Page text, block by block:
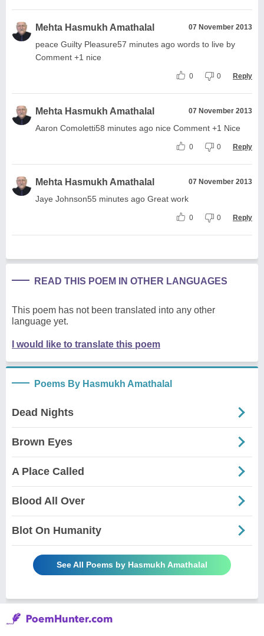
Mehta Hasmukh Amathalal 07 November 2013
peace Guilty Pleasure57 minutes ago words to live by
Comment +1 nice
0 0 Reply
Mehta Hasmukh Amathalal 07 November 2013
Aaron Comoletti58 minutes ago nice Comment +1 Nice
0 0 Reply
Mehta Hasmukh Amathalal 07 November 2013
Jaye Johnson55 minutes ago Great work
0 0 Reply
READ THIS POEM IN OTHER LANGUAGES
This poem has not been translated into any other
language yet.
I would like to translate this poem
Poems By Hasmukh Amathalal
Dead Nights
Brown Eyes
A Place Called
Blood All Over
Blot On Humanity
See All Poems by Hasmukh Amathalal